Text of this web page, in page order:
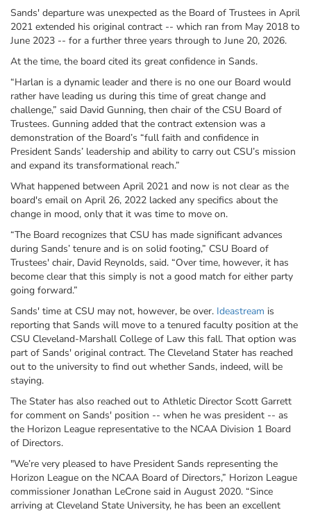
Sands' departure was unexpected as the Board of Trustees in April
2021 extended his original contract -- which ran from May 2018 to
June 2023 -- for a further three years through to June 20, 2026.
At the time, the board cited its great confidence in Sands.
“Harlan is a dynamic leader and there is no one our Board would
rather have leading us during this time of great change and
challenge,” said David Gunning, then chair of the CSU Board of
Trustees. Gunning added that the contract extension was a
demonstration of the Board’s “full faith and confidence in
President Sands’ leadership and ability to carry out CSU’s mission
and expand its transformational reach.”
What happened between April 2021 and now is not clear as the
board's email on April 26, 2022 lacked any specifics about the
change in mood, only that it was time to move on.
“The Board recognizes that CSU has made significant advances
during Sands’ tenure and is on solid footing,” CSU Board of
Trustees' chair, David Reynolds, said. “Over time, however, it has
become clear that this simply is not a good match for either party
going forward.”
Sands' time at CSU may not, however, be over. Ideastream is
reporting that Sands will move to a tenured faculty position at the
CSU Cleveland-Marshall College of Law this fall. That option was
part of Sands' original contract. The Cleveland Stater has reached
out to the university to find out whether Sands, indeed, will be
staying.
The Stater has also reached out to Athletic Director Scott Garrett
for comment on Sands' position -- when he was president -- as
the Horizon League representative to the NCAA Division 1 Board
of Directors.
"We’re very pleased to have President Sands representing the
Horizon League on the NCAA Board of Directors,” Horizon League
commissioner Jonathan LeCrone said in August 2020. “Since
arriving at Cleveland State University, he has been an excellent